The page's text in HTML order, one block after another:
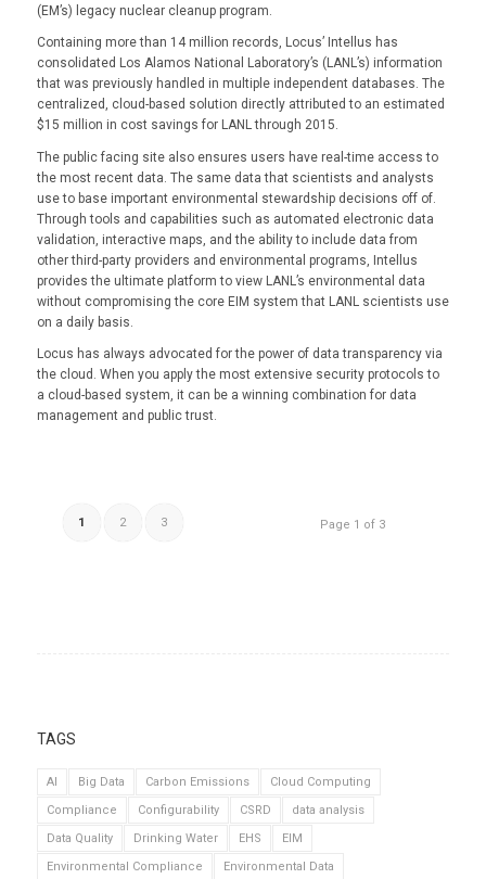
(EM’s) legacy nuclear cleanup program.
Containing more than 14 million records, Locus’ Intellus has
consolidated Los Alamos National Laboratory’s (LANL’s) information
that was previously handled in multiple independent databases. The
centralized, cloud-based solution directly attributed to an estimated
$15 million in cost savings for LANL through 2015.
The public facing site also ensures users have real-time access to
the most recent data. The same data that scientists and analysts
use to base important environmental stewardship decisions off of.
Through tools and capabilities such as automated electronic data
validation, interactive maps, and the ability to include data from
other third-party providers and environmental programs, Intellus
provides the ultimate platform to view LANL’s environmental data
without compromising the core EIM system that LANL scientists use
on a daily basis.
Locus has always advocated for the power of data transparency via
the cloud. When you apply the most extensive security protocols to
a cloud-based system, it can be a winning combination for data
management and public trust.
Page 1 of 3
1 2 3
TAGS
AI Big Data Carbon Emissions
Cloud Computing
Compliance
Configurability CSRD
data analysis
Data Quality
Drinking Water EHS
EIM
Environmental Compliance
Environmental Data